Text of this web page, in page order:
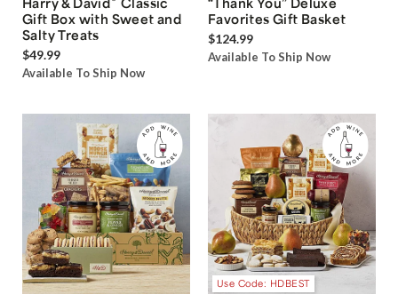
Gift Box with Sweet and
Salty Treats
$49.99
Available To Ship Now
Favorites Gift Basket
$124.99
Available To Ship Now
Use Code: HDBEST